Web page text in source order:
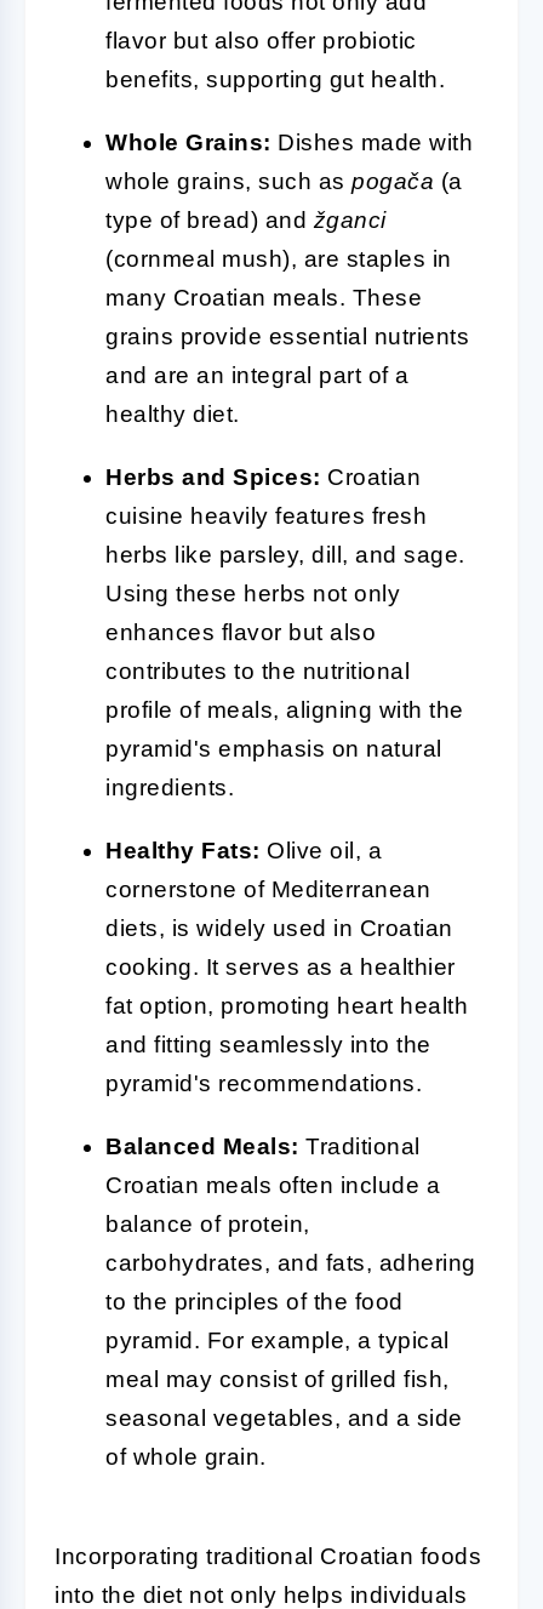
flavor but also offer probiotic
benefits, supporting gut health.
Whole Grains: Dishes made with
whole grains, such as pogača (a
type of bread) and žganci
(cornmeal mush), are staples in
many Croatian meals. These
grains provide essential nutrients
and are an integral part of a
healthy diet.
Herbs and Spices: Croatian
cuisine heavily features fresh
herbs like parsley, dill, and sage.
Using these herbs not only
enhances flavor but also
contributes to the nutritional
profile of meals, aligning with the
pyramid's emphasis on natural
ingredients.
Healthy Fats: Olive oil, a
cornerstone of Mediterranean
diets, is widely used in Croatian
cooking. It serves as a healthier
fat option, promoting heart health
and fitting seamlessly into the
pyramid's recommendations.
Balanced Meals: Traditional
Croatian meals often include a
balance of protein,
carbohydrates, and fats, adhering
to the principles of the food
pyramid. For example, a typical
meal may consist of grilled fish,
seasonal vegetables, and a side
of whole grain.
Incorporating traditional Croatian foods
into the diet not only helps individuals